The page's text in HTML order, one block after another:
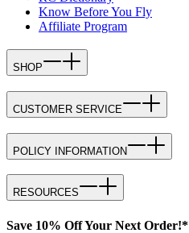
Know Before You Fly
Affiliate Program
SHOP
CUSTOMER SERVICE
POLICY INFORMATION
RESOURCES
Save 10% Off Your Next Order!*